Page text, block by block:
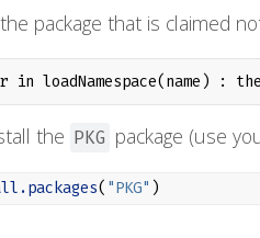
package that is claimed
in loadNamespace(name) :
the PKG package (use
( "PKG" )